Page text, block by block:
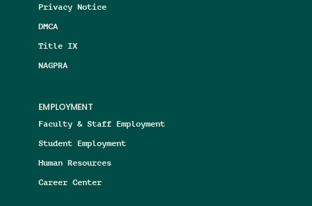
Privacy Notice
DMCA
Title IX
NAGPRA
EMPLOYMENT
Faculty & Staff Employment
Student Employment
Human Resources
Career Center